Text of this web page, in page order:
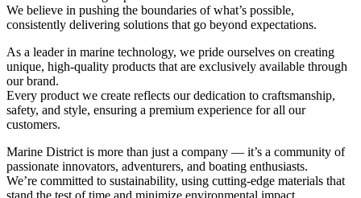
We believe in pushing the boundaries of what’s possible,
consistently delivering solutions that go beyond expectations.
As a leader in marine technology, we pride ourselves on creating
unique, high-quality products that are exclusively available through
our brand.
Every product we create reflects our dedication to craftsmanship,
safety, and style, ensuring a premium experience for all our
customers.
Marine District is more than just a company — it’s a community of
passionate innovators, adventurers, and boating enthusiasts.
We’re committed to sustainability, using cutting-edge materials that